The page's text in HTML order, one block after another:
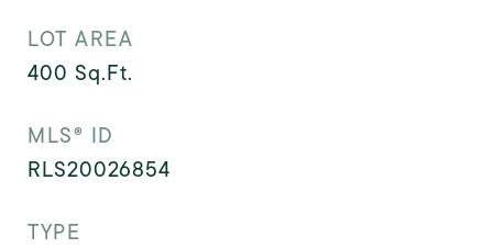
LOT AREA
400 Sq.Ft.
MLS® ID
RLS20026854
TYPE